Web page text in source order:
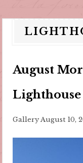
August
Lighthouse
Gallery August 10,